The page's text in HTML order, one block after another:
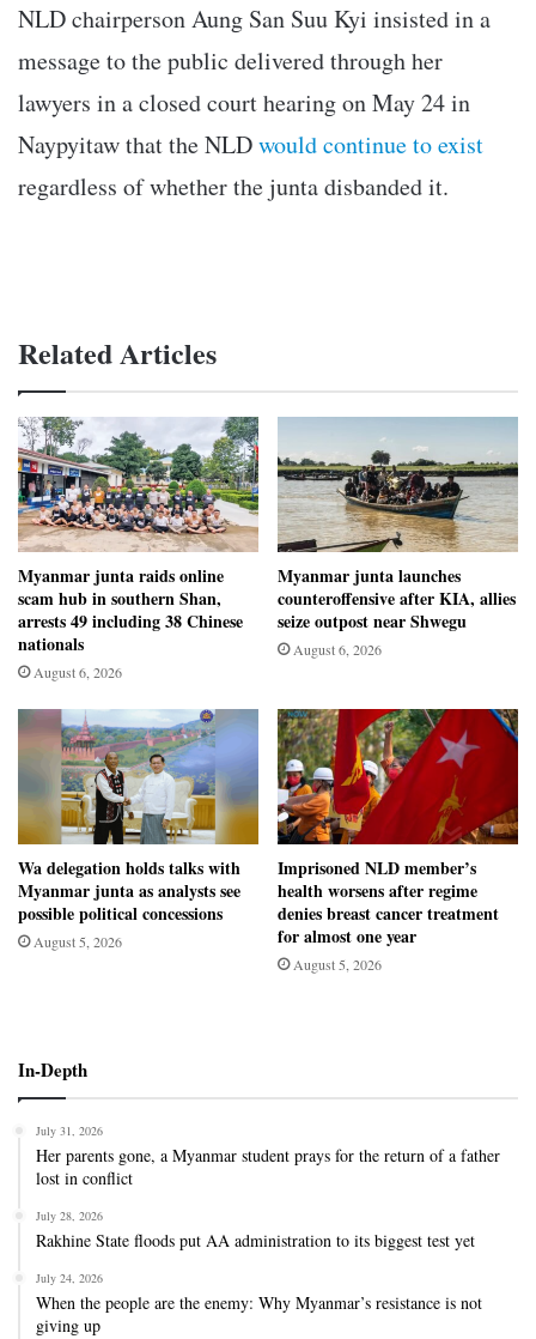
NLD chairperson Aung San Suu Kyi insisted in a
message to the public delivered through her
lawyers in a closed court hearing on May 24 in
Naypyitaw that the NLDwould continue to exist
regardless of whether the junta disbanded it.
Related Articles
Myanmar junta raids online
scam hub in southern Shan,
arrests 49 including 38 Chinese
nationals
August 6, 2026
Myanmar junta launches
counteroffensive after KIA, allies
seize outpost near Shwegu
August 6, 2026
Wa delegation holds talks with
Myanmar junta as analysts see
possible political concessions
August 5, 2026
Imprisoned NLD member’s
health worsens after regime
denies breast cancer treatment
for almost one year
August 5, 2026
In-Depth
July 31, 2026
Her parents gone, a Myanmar student prays for the return of a father
lost in conflict
July 28, 2026
Rakhine State floods put AA administration to its biggest test yet
July 24, 2026
When the people are the enemy: Why Myanmar’s resistance is not
giving up